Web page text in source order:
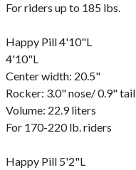
For riders up to 185 lbs.
Happy Pill 4'10"L
4'10"L
Center width: 20.5"
Rocker: 3.0" nose/ 0.9" tail
Volume: 22.9 liters
For 170-220 lb. riders
Happy Pill 5'2"L